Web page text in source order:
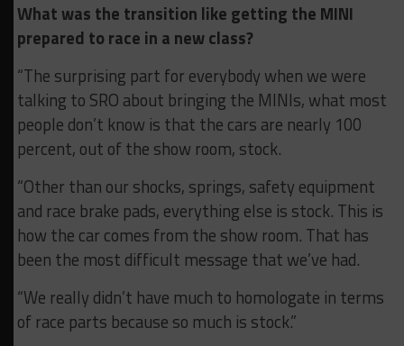
What was the transition like getting the MINI
prepared to race in a new class?
“The surprising part for everybody when we were
talking to SRO about bringing the MINIs, what most
people don’t know is that the cars are nearly 100
percent, out of the show room, stock.
“Other than our shocks, springs, safety equipment
and race brake pads, everything else is stock. This is
how the car comes from the show room. That has
been the most difficult message that we’ve had.
“We really didn’t have much to homologate in terms
of race parts because so much is stock.”